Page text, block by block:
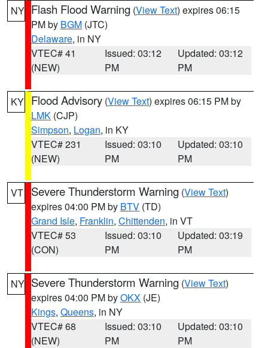
NY Flash Flood Warning (View Text) expires 06:15
PM by BGM (JTC)
Delaware, in NY
VTEC# 41
(NEW)
Issued: 03:12
PM
Updated: 03:12
PM
KY Flood Advisory (View Text) expires 06:15 PM by
LMK (CJP)
Simpson, Logan, in KY
VTEC# 231
(NEW)
Issued: 03:10
PM
Updated: 03:10
PM
VT Severe Thunderstorm Warning (View Text)
expires 04:00 PM by BTV (TD)
Grand Isle, Franklin, Chittenden, in VT
VTEC# 53
(CON)
Issued: 03:10
PM
Updated: 03:19
PM
NY Severe Thunderstorm Warning (View Text)
expires 04:00 PM byOKX (JE)
Kings, Queens, in NY
VTEC# 68
(NEW)
Issued: 03:10
PM
Updated: 03:10
PM